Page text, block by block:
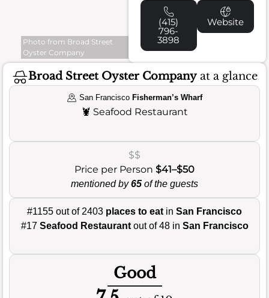
Photo from Broad Street
Oyster Company
(415)
796-
3898
Website
Broad Street Oyster Companyat a glance
San Francisco Fisherman’s Wharf
🦞 Seafood Restaurant
$$
Price per Person $41–$50
mentioned by65 of the guests
#1155 out of 2403 places to eat in San Francisco
#17 Seafood Restaurantout of 48 in San Francisco
Good